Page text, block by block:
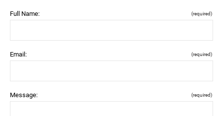
Full Name: (required)
Email: (required)
Message: (required)